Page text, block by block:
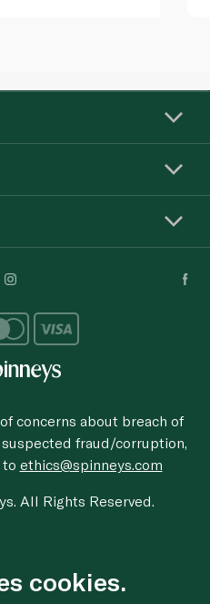
concerns about breach of
fraud/corruption,
to ethics@spinneys.com
All Rights Reserved.
cookies.